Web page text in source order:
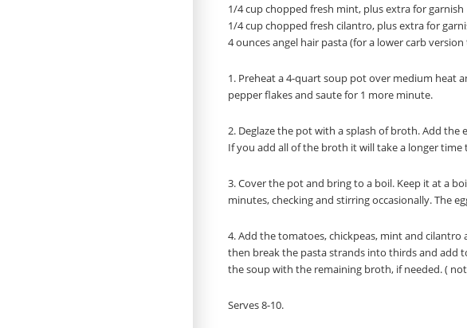
1/4 cup chopped fresh mint, plus extra for garnish
1/4 cup chopped fresh cilantro, plus extra for
4 ounces angel hair pasta (for a lower carb
1. Preheat a 4-quart soup pot over medium heat
pepper flakes and saute for 1 more minute.
2. Deglaze the pot with a splash of broth. Add
If you add all of the broth it will take a longer
3. Cover the pot and bring to a boil. Keep it at a
minutes, checking and stirring occasionally. The
4. Add the tomatoes, chickpeas, mint and
then break the pasta strands into thirds and add
the soup with the remaining broth, if needed. (
Serves 8-10.